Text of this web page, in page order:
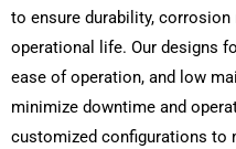
to ensure durability, corrosion
operational life. Our designs
ease of operation, and low
minimize downtime and
customized configurations to